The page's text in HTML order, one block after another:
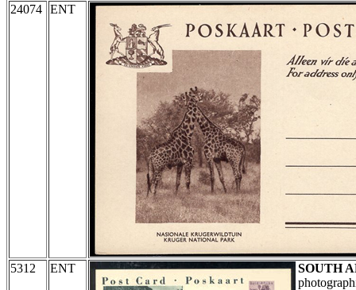
24074 ENT
5312 ENT
SOUTH